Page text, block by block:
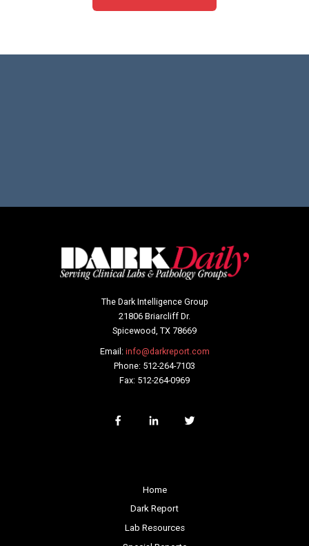
The Dark Intelligence Group
21806 Briarcliff Dr.
Spicewood, TX 78669
Email: info@darkreport.com
Phone: 512-264-7103
Fax: 512-264-0969
Home
Dark Report
Lab Resources